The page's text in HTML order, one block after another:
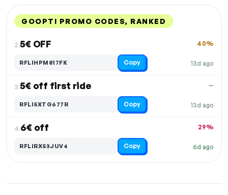
GOOPTI PROMO CODES, RANKED
2.5€ OFF
13d ago
40%
RFLIHPM817FK Copy
3.5€ off first ride
13d ago
—
RFLI5XTG677R Copy
4.6€ off
6d ago
29%
RFLIRX53JUV4 Copy